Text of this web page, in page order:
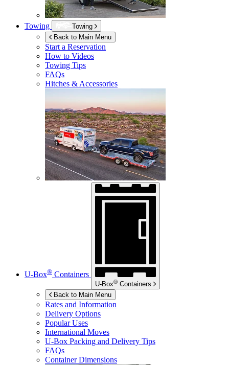
Towing
Towing
Back to Main Menu
Start a Reservation
How to Videos
Towing Tips
FAQs
Hitches & Accessories
U-Box® Containers
U-Box® Containers
Back to Main Menu
Rates and Information
Delivery Options
Popular Uses
International Moves
U-Box Packing and Delivery Tips
FAQs
Container Dimensions